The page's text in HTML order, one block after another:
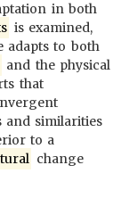
in both
is examined,
adapts to both
and the physical
that
and similarities
to a
change